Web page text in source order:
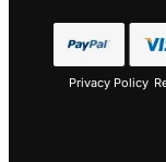
Privacy Policy